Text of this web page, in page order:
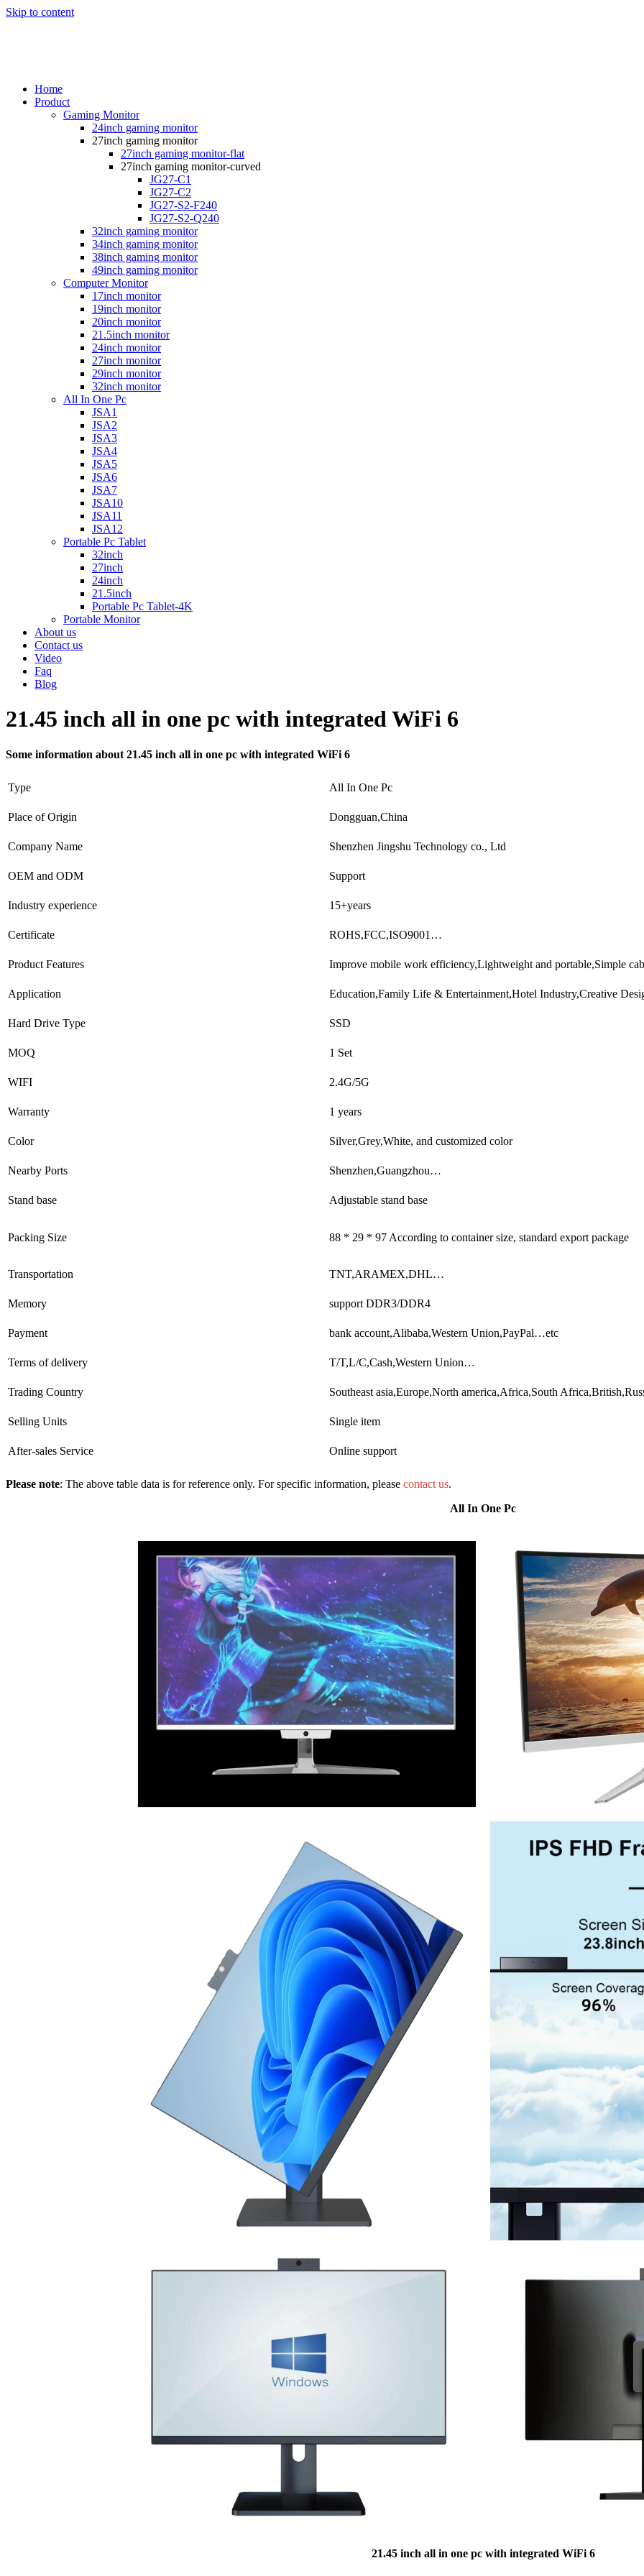
Skip to content
Home
Product
Gaming Monitor
24inch gaming monitor
27inch gaming monitor
27inch gaming monitor-flat
27inch gaming monitor-curved
JG27-C1
JG27-C2
JG27-S2-F240
JG27-S2-Q240
32inch gaming monitor
34inch gaming monitor
38inch gaming monitor
49inch gaming monitor
Computer Monitor
17inch monitor
19inch monitor
20inch monitor
21.5inch monitor
24inch monitor
27inch monitor
29inch monitor
32inch monitor
All In One Pc
JSA1
JSA2
JSA3
JSA4
JSA5
JSA6
JSA7
JSA10
JSA11
JSA12
Portable Pc Tablet
32inch
27inch
24inch
21.5inch
Portable Pc Tablet-4K
Portable Monitor
About us
Contact us
Video
Faq
Blog
21.45 inch all in one pc with integrated WiFi 6
Some information about 21.45 inch all in one pc with integrated WiFi 6
Type All In One Pc
Place of Origin Dongguan,China
Company Name Shenzhen Jingshu Technology co., Ltd
OEM and ODM Support
Industry experience 15+years
Certificate ROHS,FCC,ISO9001…
Product Features Improve mobile work efficiency,Lightweight and portable,Simple
Application Education,Family Life & Entertainment,Hotel Industry,Creative
Hard Drive Type SSD
MOQ 1 Set
WIFI 2.4G/5G
Warranty 1 years
Color Silver,Grey,White, and customized color
Nearby Ports Shenzhen,Guangzhou…
Stand base Adjustable stand base
Packing Size 88 * 29 * 97 According to container size, standard export package
Transportation TNT,ARAMEX,DHL…
Memory support DDR3/DDR4
Payment bank account,Alibaba,Western Union,PayPal…etc
Terms of delivery T/T,L/C,Cash,Western Union…
Trading Country Southeast asia,Europe,North america,Africa,South
Selling Units Single item
After-sales Service Online support
Please note: The above table data is for reference only. For specific information, please contact us.
All In One Pc
21.45 inch all in one pc with integrated WiFi 6